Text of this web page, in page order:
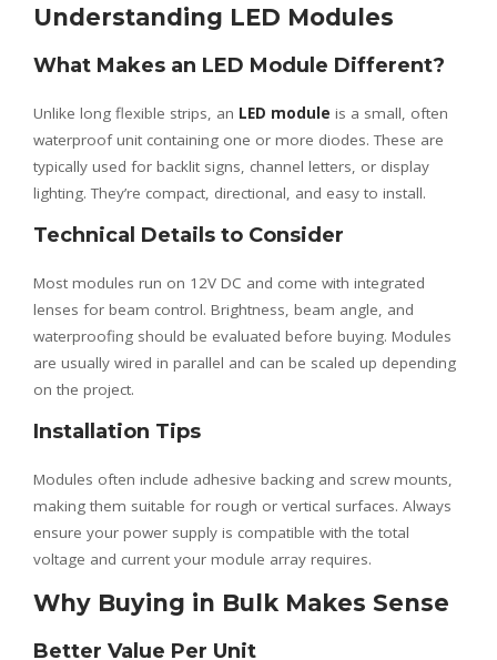
Understanding LED Modules
What Makes an LED Module Different?
Unlike long flexible strips, an LED module is a small, often
waterproof unit containing one or more diodes. These are
typically used for backlit signs, channel letters, or display
lighting. They’re compact, directional, and easy to install.
Technical Details to Consider
Most modules run on 12V DC and come with integrated
lenses for beam control. Brightness, beam angle, and
waterproofing should be evaluated before buying. Modules
are usually wired in parallel and can be scaled up depending
on the project.
Installation Tips
Modules often include adhesive backing and screw mounts,
making them suitable for rough or vertical surfaces. Always
ensure your power supply is compatible with the total
voltage and current your module array requires.
Why Buying in Bulk Makes Sense
Better Value Per Unit